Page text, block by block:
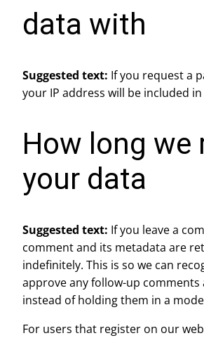
data with
Suggested text: If you request a
your IP address will be included
How long we
your data
Suggested text: If you leave a
comment and its metadata are
indefinitely. This is so we can
approve any follow-up
instead of holding them in a
For users that register on our